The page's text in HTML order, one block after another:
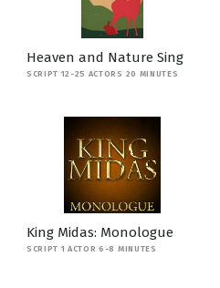
Heaven and Nature Sing
SCRIPT 12-25 ACTORS 20 MINUTES
King Midas: Monologue
SCRIPT 1 ACTOR 6-8 MINUTES